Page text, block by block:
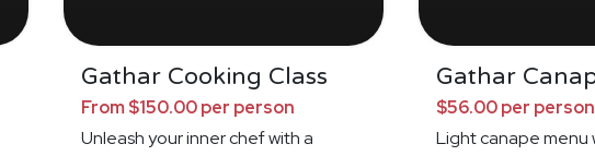
Gathar Cooking Class
From $150.00 per person
Unleash your inner chef with a
Gathar
$56.00 per person
Light canape menu